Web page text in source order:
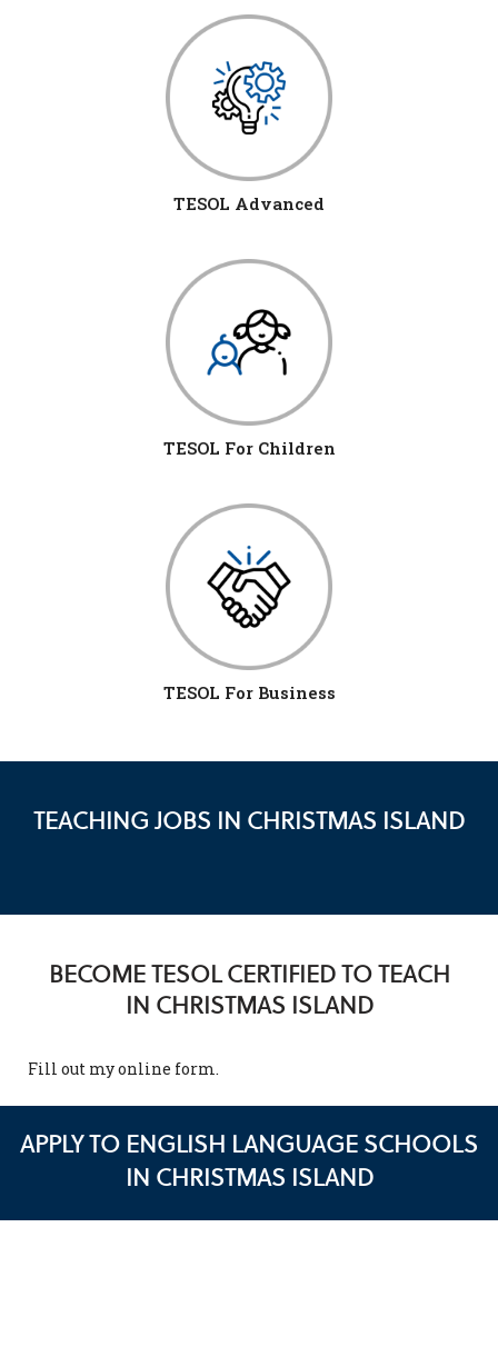
TESOL Advanced
TESOL For Children
TESOL For Business
TEACHING JOBS IN CHRISTMAS ISLAND
BECOME TESOL CERTIFIED TO TEACH
IN CHRISTMAS ISLAND
Fill out myonline form.
APPLY TO ENGLISH LANGUAGE SCHOOLS
IN CHRISTMAS ISLAND